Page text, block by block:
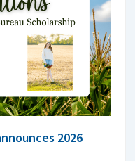
2026